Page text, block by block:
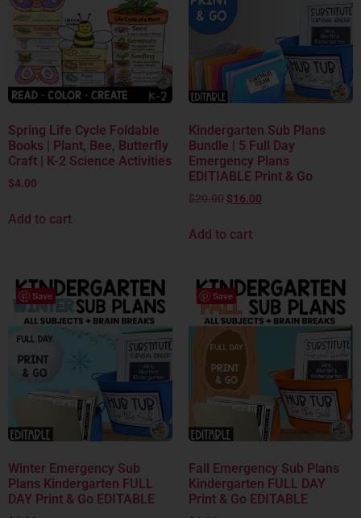
Spring Life Cycle Foldable
Books | Plant, Bee, Butterfly
Craft | K-2 Science Activities
$4.00
Add to cart
Kindergarten Sub Plans
Bundle | 5 Full Day
Emergency Plans
EDITIABLE Print & Go
$20.00 $16.00
Add to cart
Save
Winter Emergency Sub
Plans Kindergarten FULL
DAY Print & Go EDITABLE
Save
Fall Emergency Sub Plans
Kindergarten FULL DAY
Print & Go EDITABLE